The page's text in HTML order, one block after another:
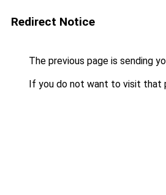
Redirect Notice
The previous page is sending
If you do not want to visit that